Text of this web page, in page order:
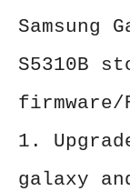
Samsung
S5310B
1.
galaxy